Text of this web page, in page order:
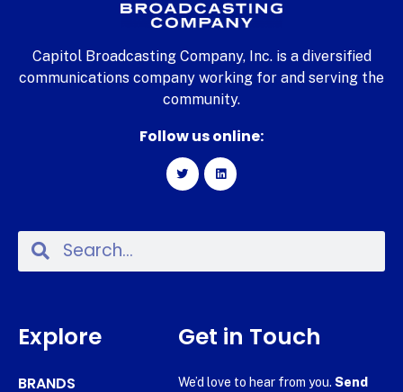
Capitol Broadcasting Company, Inc. is a diversified
communications company working for and serving the
community.
Follow us online:
Explore
BRANDS
Get in Touch
We’d love to hear from you. Send